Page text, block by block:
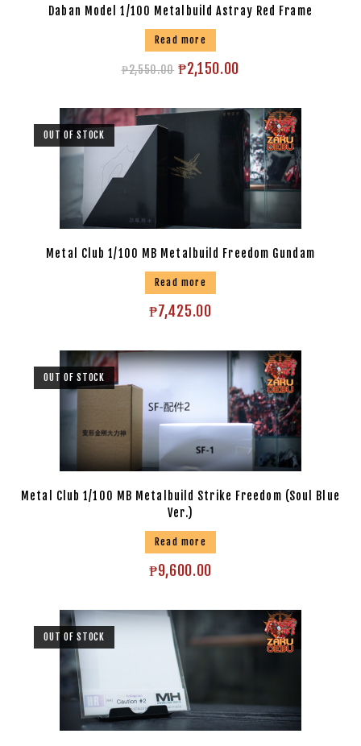
Daban Model 1/100 Metalbuild Astray Red Frame
Read more
₱2,550.00 ₱2,150.00
OUT OF STOCK
Metal Club 1/100 MB Metalbuild Freedom Gundam
Read more
₱7,425.00
OUT OF STOCK
Metal Club 1/100 MB Metalbuild Strike Freedom (Soul Blue
Ver.)
Read more
₱9,600.00
OUT OF STOCK